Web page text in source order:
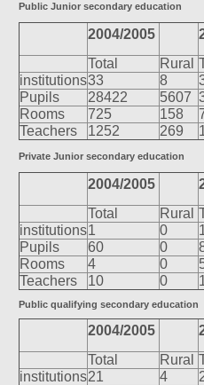
Public Junior secondary education
2004/2005
Total
Rural
institutions33 8
Pupils
28422 5607
Rooms
725 158
Teachers
1252 269
Private Junior secondary education
2004/2005
Total
Rural
institutions1 0
Pupils
60 0
Rooms
4 0
Teachers
10 0
Public qualifying secondary education
2004/2005
Total
Rural
institutions21 4